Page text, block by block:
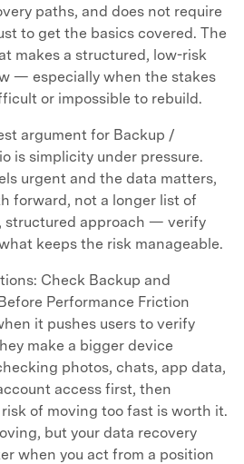
paths, and does not require
to get the basics covered. The
makes a structured, low-risk
— especially when the stakes
or impossible to rebuild.
argument for Backup /
is simplicity under pressure.
urgent and the data matters,
forward, not a longer list of
structured approach — verify
keeps the risk manageable.
Check Backup and
Performance Friction
it pushes users to verify
make a bigger device
photos, chats, app data,
access first, then
of moving too fast is worth it.
but your data recovery
when you act from a position